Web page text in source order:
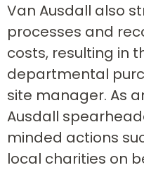
Van Ausdall also
processes and
costs, resulting in
departmental
site manager. As
Ausdall
minded actions
local charities on